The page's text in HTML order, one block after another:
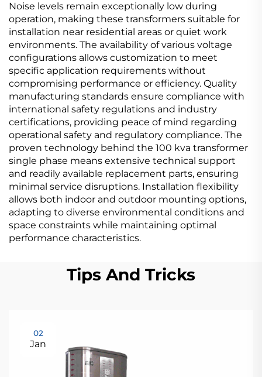
Noise levels remain exceptionally low during
operation, making these transformers suitable for
installation near residential areas or quiet work
environments. The availability of various voltage
configurations allows customization to meet
specific application requirements without
compromising performance or efficiency. Quality
manufacturing standards ensure compliance with
international safety regulations and industry
certifications, providing peace of mind regarding
operational safety and regulatory compliance. The
proven technology behind the 100 kva transformer
single phase means extensive technical support
and readily available replacement parts, ensuring
minimal service disruptions. Installation flexibility
allows both indoor and outdoor mounting options,
adapting to diverse environmental conditions and
space constraints while maintaining optimal
performance characteristics.
Tips And Tricks
02
Jan